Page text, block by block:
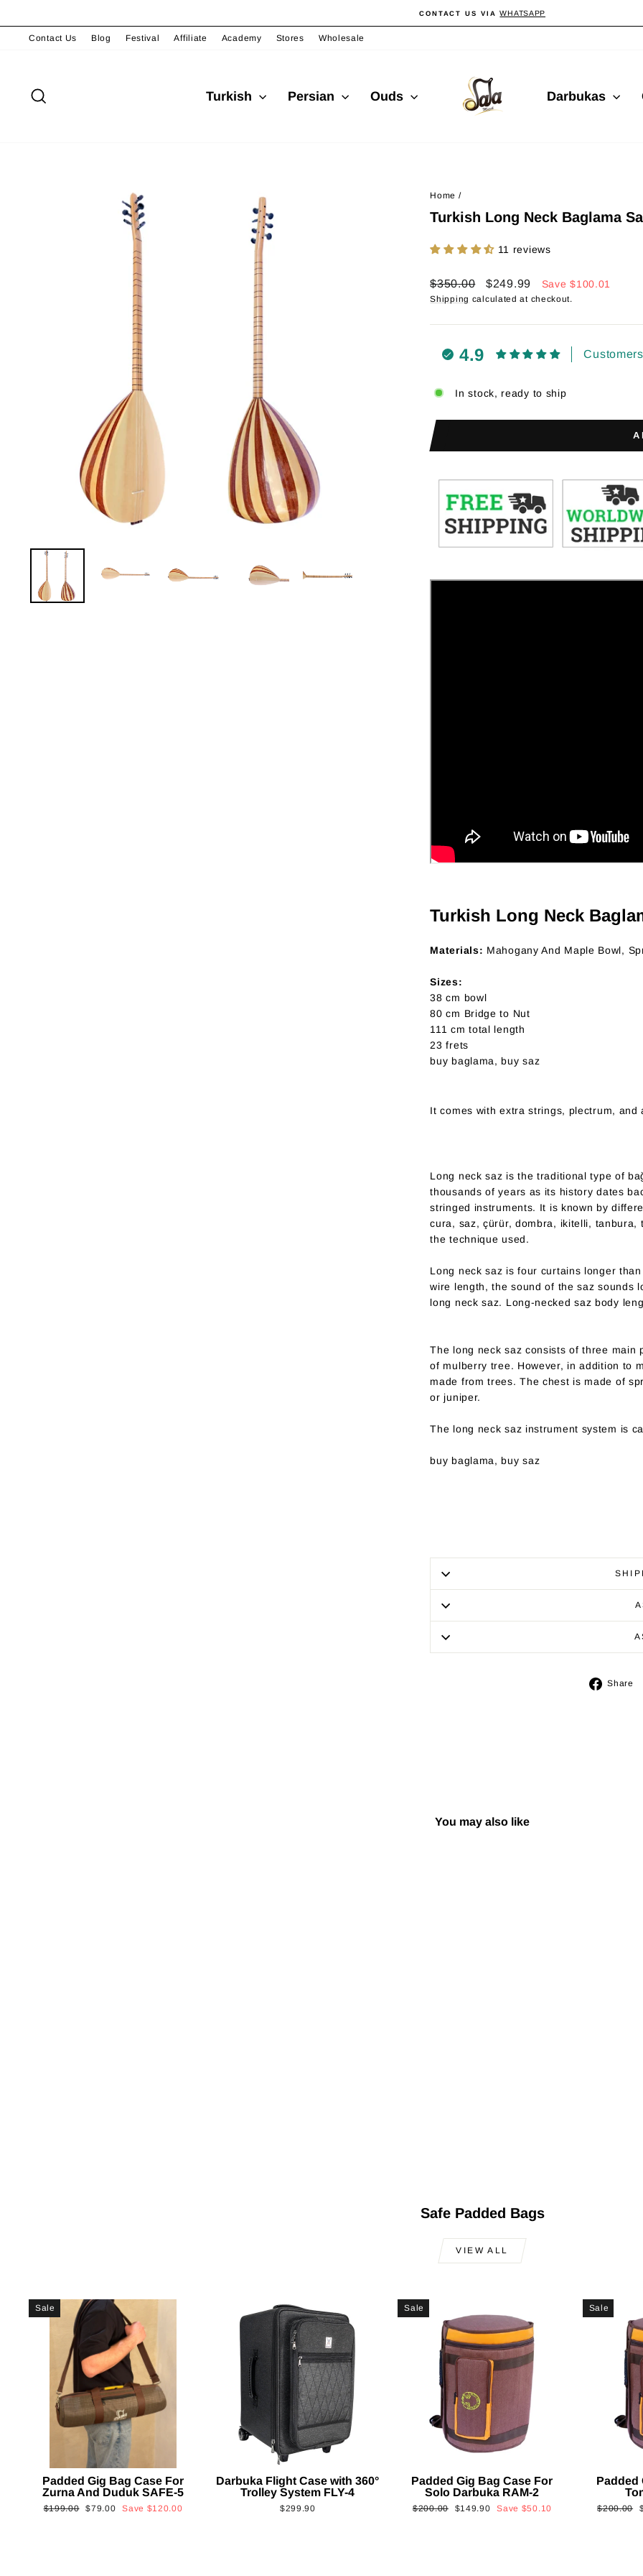
content
Pause
CONTACT US VIA WHATSAPP
Contact Us Blog Festival Affiliate Academy Stores Wholesale
Turkish Persian Ouds Darbukas
Home /
Turkish Long Neck Baglama
11 reviews
Regular
price
$350.00
Sale
price
$249.99 Save$100.01
Shipping calculated at checkout.
4.9
In stock, ready to ship
Turkish Long Neck
Materials: Mahogany And Maple Bowl,
Sizes:
38 cm bowl
80 cm Bridge to Nut
111 cm total length
23 frets
buy baglama, buy saz
It comes with extra strings, plectrum, and
Long neck saz is the traditional type of
thousands of years as its history dates
stringed instruments. It is known by
cura, saz, çürür, dombra, ikitelli,
the technique used.
Long neck saz is four curtains longer
wire length, the sound of the saz sounds
long neck saz. Long-necked saz body
The long neck saz consists of three
of mulberry tree. However, in addition to
made from trees. The chest is made of
or juniper.
The long neck saz instrument system is
buy baglama, buy saz
Share
You may also like
Safe Padded Bags
VIEW ALL
Sale
Padded Gig Bag Case For
Zurna And Duduk SAFE-5
Regular
$199.00
Sale
$79.00 Save $120.00
Darbuka Flight Case with 360°
Trolley System FLY-4
$299.90
Sale
Padded Gig Bag Case For
Solo Darbuka RAM-2
Regular
$200.00
Sale
$149.90 Save $50.10
Sale
Padded
Regular
$200.00